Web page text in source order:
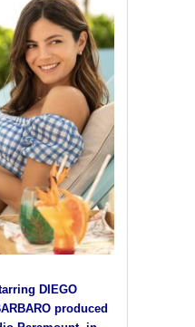
DIEGO
produced